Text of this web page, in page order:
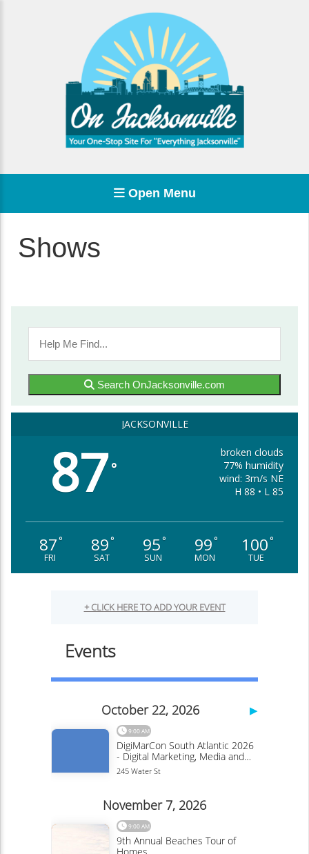
Open Menu
Shows
Search OnJacksonville.com
JACKSONVILLE
87°
broken clouds
77% humidity
wind: 3m/s NE
H 88 • L 85
87°
FRI
89°
SAT
95°
SUN
99°
MON
100°
TUE